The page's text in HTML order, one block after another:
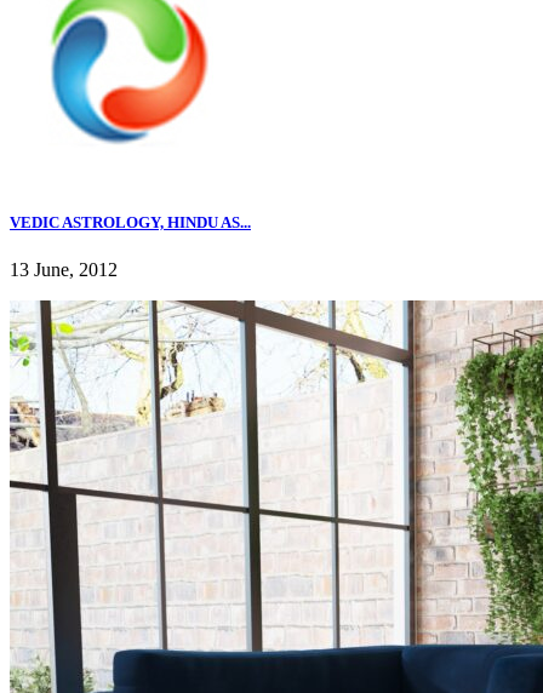
VEDIC ASTROLOGY, HINDU AS...
13 June, 2012